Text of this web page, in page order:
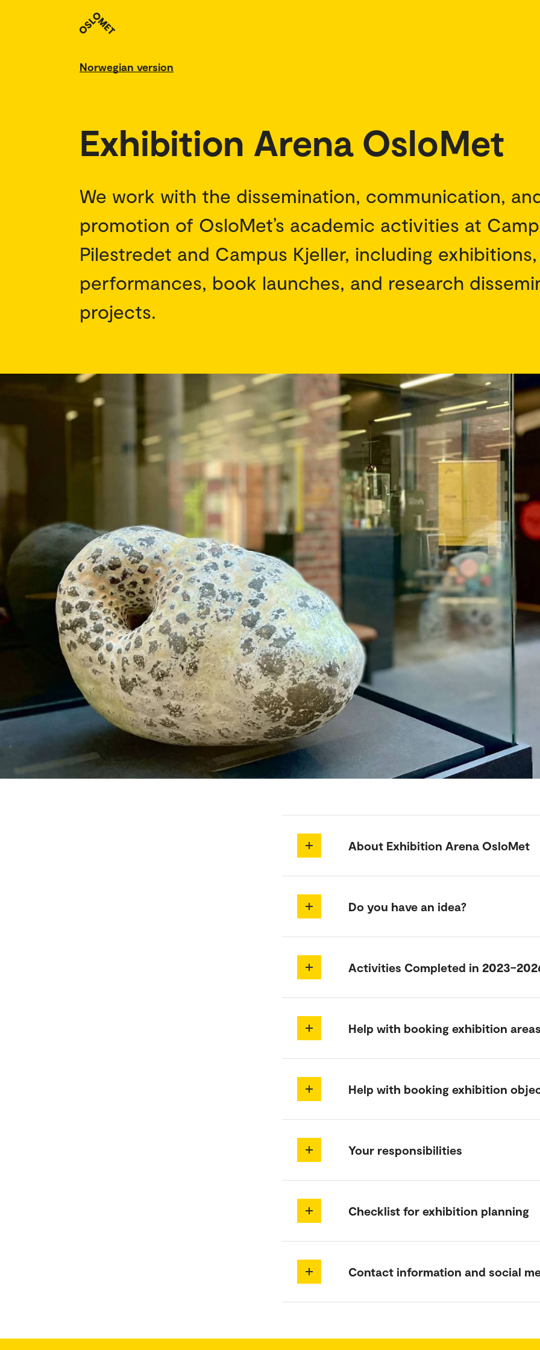
Norwegian version
Exhibition Arena OsloMet
We work with the dissemination, communication,
promotion of OsloMet’s academic activities at
Pilestredet and Campus Kjeller, including exhibitions,
performances, book launches, and research
projects.
About Exhibition Arena OsloMet
Do you have an idea?
Activities Completed in
Help with booking exhibition
Help with booking exhibition
Your responsibilities
Checklist for exhibition planning
Contact information and social